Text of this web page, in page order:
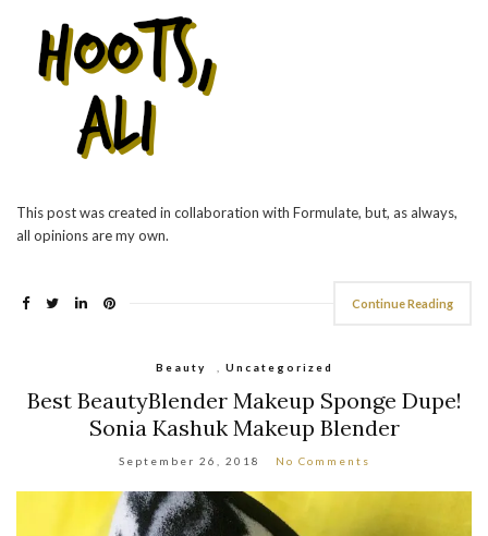
This post was created in collaboration with Formulate, but, as always,
all opinions are my own.
Continue Reading
Beauty Uncategorized
Best BeautyBlender Makeup Sponge Dupe!
Sonia Kashuk Makeup Blender
September 26, 2018 No Comments